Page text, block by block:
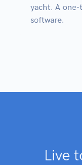
yacht. A
software.
Live